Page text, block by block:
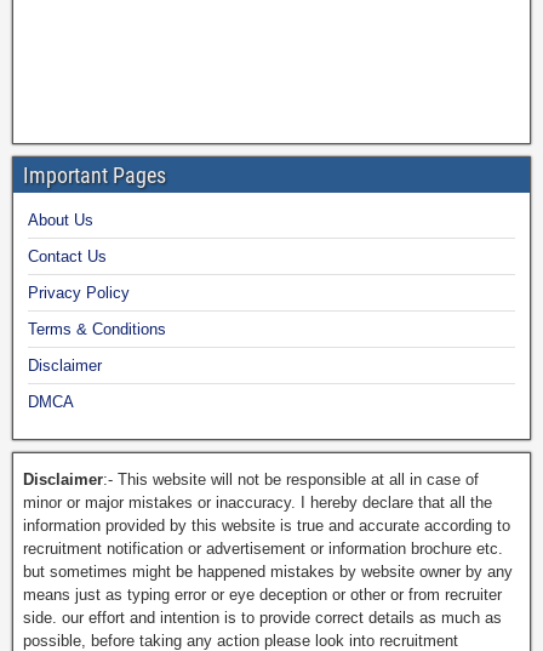
Important Pages
About Us
Contact Us
Privacy Policy
Terms & Conditions
Disclaimer
DMCA
Disclaimer:- This website will not be responsible at all in case of
minor or major mistakes or inaccuracy. I hereby declare that all the
information provided by this website is true and accurate according to
recruitment notification or advertisement or information brochure etc.
but sometimes might be happened mistakes by website owner by any
means just as typing error or eye deception or other or from recruiter
side. our effort and intention is to provide correct details as much as
possible, before taking any action please look into recruitment